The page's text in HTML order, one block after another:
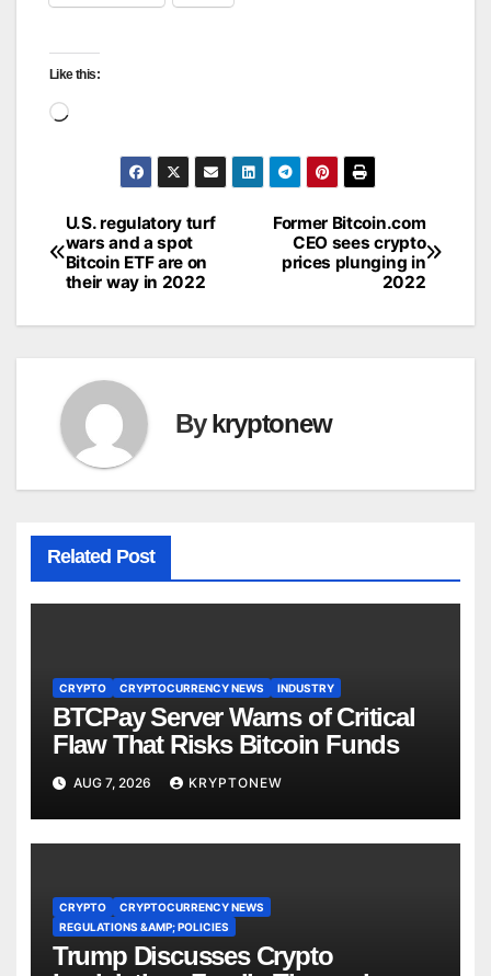
Like this:
Loading…
Post
navigation
Former Bitcoin.com
CEO sees crypto
prices plunging in
2022
U.S. regulatory turf
wars and a spot
Bitcoin ETF are on
their way in 2022
Bykryptonew
Related Post
CRYPTO CRYPTOCURRENCY NEWS INDUSTRY
BTCPay Server Warns of Critical
Flaw That Risks Bitcoin Funds
AUG 7, 2026 KRYPTONEW
CRYPTO
CRYPTOCURRENCY NEWS
REGULATIONS &AMP; POLICIES
Trump Discusses Crypto